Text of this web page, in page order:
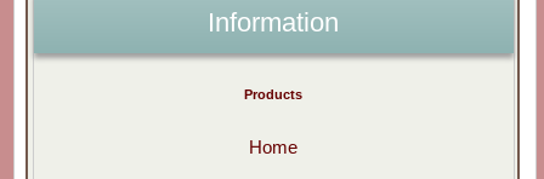
Information
Products
Home